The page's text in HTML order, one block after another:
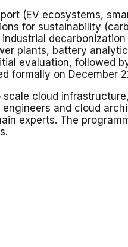
(EV ecosystems,
for sustainability
plants, battery
evaluation, followed
formally on December
cloud
and cloud
experts. The